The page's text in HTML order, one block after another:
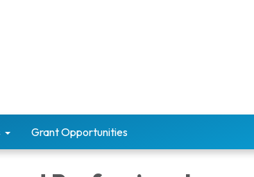
Grant Opportunities